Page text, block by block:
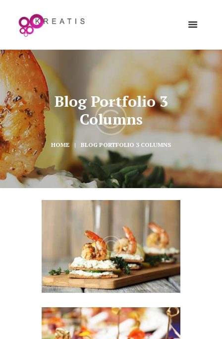
Blog Portfolio 3
Columns
HOME BLOG PORTFOLIO 3 COLUMNS
We Turn Your Event into
the First Class Ceremony
25 AUGUST 2016